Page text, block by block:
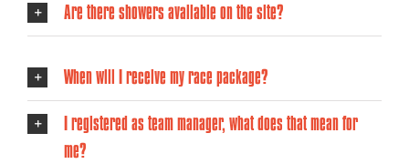
Are there showers available on the site?
When will I receive my race package?
I registered as team manager, what does that mean for
me?